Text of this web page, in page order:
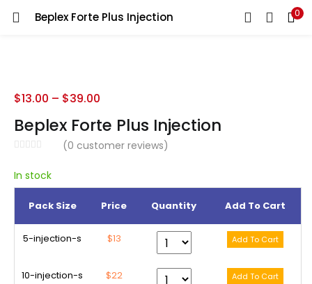
Beplex Forte Plus Injection 0
LOGIN REGISTER
Lost password?
Beplex Forte Plus Injection
(0 customer reviews)
$13.00 – $39.00
In stock
Pack Size Price Quantity Add To Cart
5-injection-s $13
10-injection-s $22